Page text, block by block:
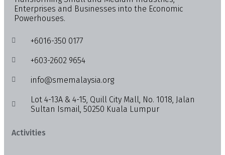
Enterprises and Businesses into the Economic
Powerhouses.
+6016-350 0177
+603-2602 9654
info@smemalaysia.org
Lot 4-13A & 4-15, Quill City Mall, No. 1018, Jalan
Sultan Ismail, 50250 Kuala Lumpur
Activities